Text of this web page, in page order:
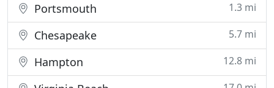
Portsmouth 1.3 mi
Chesapeake 5.7 mi
Hampton 12.8 mi